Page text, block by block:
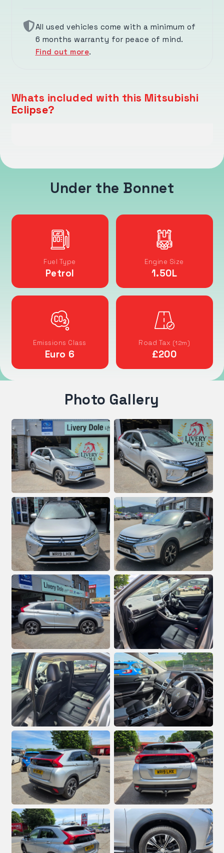
All used vehicles come with a minimum of
6 months warranty for peace of mind.
Find out more.
Whats included with this Mitsubishi
Eclipse?
Under the Bonnet
Fuel Type
Petrol
Engine Size
1.50L
Emissions Class
Euro 6
Road Tax (12m)
£200
Photo Gallery